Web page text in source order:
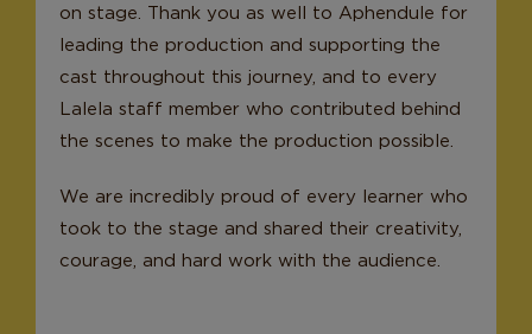
on stage. Thank you as well to Aphendule for
leading the production and supporting the
cast throughout this journey, and to every
Lalela staff member who contributed behind
the scenes to make the production possible.
We are incredibly proud of every learner who
took to the stage and shared their creativity,
courage, and hard work with the audience.